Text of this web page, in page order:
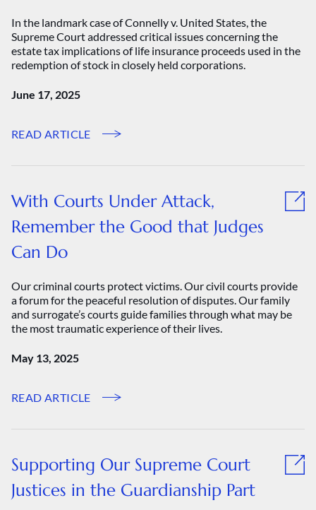
In the landmark case of Connelly v. United States, the
Supreme Court addressed critical issues concerning the
estate tax implications of life insurance proceeds used in the
redemption of stock in closely held corporations.
June 17, 2025
READ ARTICLE
With Courts Under Attack,
Remember the Good that Judges
Can Do
Our criminal courts protect victims. Our civil courts provide
a forum for the peaceful resolution of disputes. Our family
and surrogate’s courts guide families through what may be
the most traumatic experience of their lives.
May 13, 2025
READ ARTICLE
Supporting Our Supreme Court
Justices in the Guardianship Part